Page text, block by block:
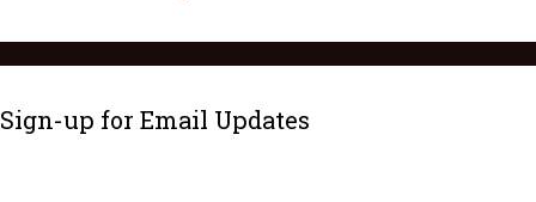
Sign-up for Email Updates